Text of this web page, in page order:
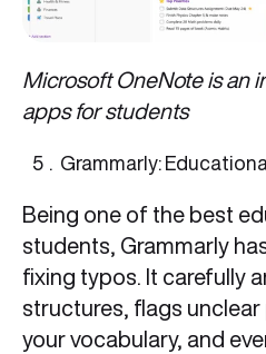
Microsoft OneNote is an
apps for students
Grammarly:
Being one of the best
students, Grammarly
fixing typos. It carefully
structures, flags unclear
your vocabulary, and